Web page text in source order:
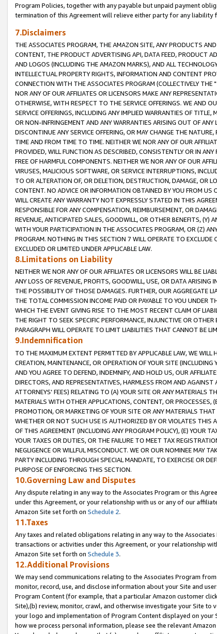
Program Policies, together with any payable but unpaid payment
termination of this Agreement will relieve either party for any liability
7.Disclaimers
THE ASSOCIATES PROGRAM, THE AMAZON SITE, ANY PRODUCTS
CONTENT, THE PRODUCT ADVERTISING API, DATA FEED, PRODUCT
AND LOGOS (INCLUDING THE AMAZON MARKS), AND ALL
INTELLECTUAL PROPERTY RIGHTS, INFORMATION AND CONTENT
CONNECTION WITH THE ASSOCIATES PROGRAM (COLLECTIVELY THE "
NOR ANY OF OUR AFFILIATES OR LICENSORS MAKE ANY
OTHERWISE, WITH RESPECT TO THE SERVICE OFFERINGS. WE AND
SERVICE OFFERINGS, INCLUDING ANY IMPLIED WARRANTIES OF
OR NON-INFRINGEMENT AND ANY WARRANTIES ARISING OUT OF ANY
DISCONTINUE ANY SERVICE OFFERING, OR MAY CHANGE THE
TIME AND FROM TIME TO TIME. NEITHER WE NOR ANY OF OUR
PROVIDED, WILL FUNCTION AS DESCRIBED, CONSISTENTLY OR IN
FREE OF HARMFUL COMPONENTS. NEITHER WE NOR ANY OF OUR
VIRUSES, MALICIOUS SOFTWARE, OR SERVICE INTERRUPTIONS,
TO OR ALTERATION OF, OR DELETION, DESTRUCTION, DAMAGE, OR
CONTENT. NO ADVICE OR INFORMATION OBTAINED BY YOU FROM
WILL CREATE ANY WARRANTY NOT EXPRESSLY STATED IN THIS
RESPONSIBLE FOR ANY COMPENSATION, REIMBURSEMENT, OR
REVENUE, ANTICIPATED SALES, GOODWILL, OR OTHER BENEFITS,
WITH YOUR PARTICIPATION IN THE ASSOCIATES PROGRAM, OR (Z)
PROGRAM. NOTHING IN THIS SECTION 7 WILL OPERATE TO
EXCLUDED OR LIMITED UNDER APPLICABLE LAW.
8.Limitations on Liability
NEITHER WE NOR ANY OF OUR AFFILIATES OR LICENSORS WILL BE
ANY LOSS OF REVENUE, PROFITS, GOODWILL, USE, OR DATA ARISING
THE POSSIBILITY OF THOSE DAMAGES. FURTHER, OUR AGGREGATE
THE TOTAL COMMISSION INCOME PAID OR PAYABLE TO YOU UNDER
WHICH THE EVENT GIVING RISE TO THE MOST RECENT CLAIM OF
THE RIGHT TO SEEK SPECIFIC PERFORMANCE, INJUNCTIVE OR
PARAGRAPH WILL OPERATE TO LIMIT LIABILITIES THAT CANNOT BE
9.Indemnification
TO THE MAXIMUM EXTENT PERMITTED BY APPLICABLE LAW, WE WILL
CREATION, MAINTENANCE, OR OPERATION OF YOUR SITE (INCLUDING
AND YOU AGREE TO DEFEND, INDEMNIFY, AND HOLD US, OUR
DIRECTORS, AND REPRESENTATIVES, HARMLESS FROM AND
ATTORNEYS' FEES) RELATING TO (A) YOUR SITE OR ANY MATERIALS
MATERIALS WITH OTHER APPLICATIONS, CONTENT, OR PROCESSES,
PROMOTION, OR MARKETING OF YOUR SITE OR ANY MATERIALS
WHETHER OR NOT SUCH USE IS AUTHORIZED BY OR VIOLATES THIS
OF THIS AGREEMENT (INCLUDING ANY PROGRAM POLICY), (E) YOUR
YOUR TAXES OR DUTIES, OR THE FAILURE TO MEET TAX
NEGLIGENCE OR WILLFUL MISCONDUCT. WE OR OUR NOMINEE MAY
PARTY INCLUDING THROUGH SPECIAL MANDATE, TO EXERCISE OR
PURPOSE OF ENFORCING THIS SECTION.
10.Governing Law and Disputes
Any dispute relating in any way to the Associates Program or this
under this Agreement, or your relationship with us or any of our
Amazon Site set forth on Schedule 2.
11.Taxes
Any taxes and related obligations relating in any way to the
transactions or activities under this Agreement, or your relationship
Amazon Site set forth on Schedule 3.
12.Additional Provisions
We may send communications relating to the Associates Program
monitor, record, use, and disclose information about your Site and
Program Content (for example, that a particular Amazon customer
Site),(b) review, monitor, crawl, and otherwise investigate your Site
your logo and implementation of Program Content displayed on
how we process personal information, please see the relevant